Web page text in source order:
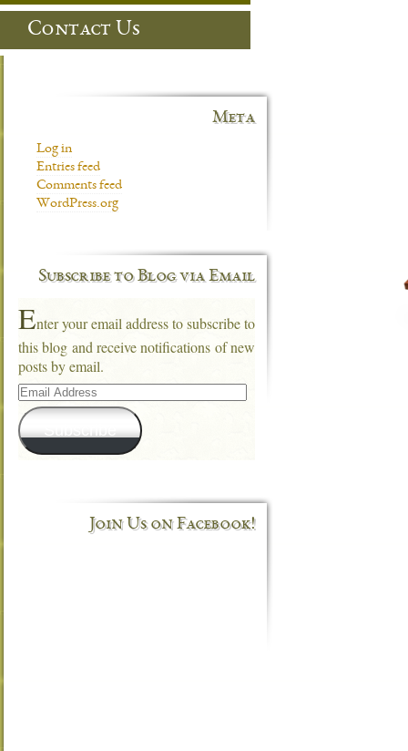
Contact Us
Meta
Log in
Entries feed
Comments feed
WordPress.org
Subscribe to Blog via Email
Enter your email address to subscribe to
this blog and receive notifications of new
posts by email.
Email
Address
Subscribe
Join Us on Facebook!